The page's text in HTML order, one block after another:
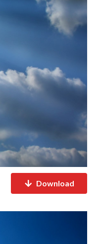
Download